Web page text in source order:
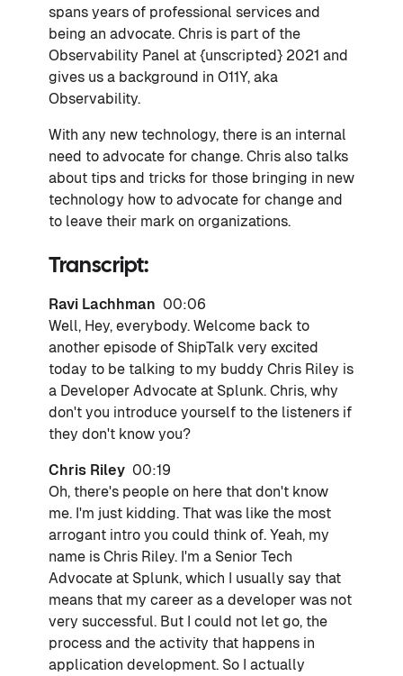
spans years of professional services and
being an advocate. Chris is part of the
Observability Panel at {unscripted} 2021 and
gives us a background in O11Y, aka
Observability.
With any new technology, there is an internal
need to advocate for change. Chris also talks
about tips and tricks for those bringing in new
technology how to advocate for change and
to leave their mark on organizations.
Transcript:
Ravi Lachhman 00:06
Well, Hey, everybody. Welcome back to
another episode of ShipTalk very excited
today to be talking to my buddy Chris Riley is
a Developer Advocate at Splunk. Chris, why
don't you introduce yourself to the listeners if
they don't know you?
Chris Riley 00:19
Oh, there's people on here that don't know
me. I'm just kidding. That was like the most
arrogant intro you could think of. Yeah, my
name is Chris Riley. I'm a Senior Tech
Advocate at Splunk, which I usually say that
means that my career as a developer was not
very successful. But I could not let go, the
process and the activity that happens in
application development. So I actually